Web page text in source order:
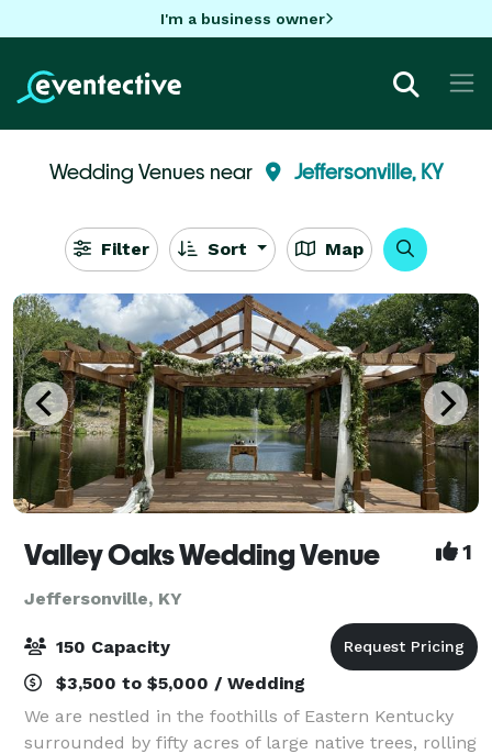
I'm a business owner
Wedding Venues near Jeffersonville, KY
Filter Sort Map
Valley Oaks Wedding Venue 1
Jeffersonville, KY
150 Capacity
$3,500 to $5,000 / Wedding
We are nestled in the foothills of Eastern Kentucky
surrounded by fifty acres of large native trees, rolling